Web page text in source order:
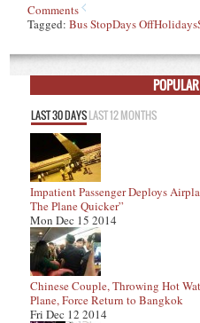
Comments
Tagged:Bus StopDays OffHolidays
LAST 30 DAYSLAST 12 MONTHS
Impatient Passenger Deploys
The Plane Quicker”
Mon Dec 15 2014
Chinese Couple, Throwing Hot
Plane, Force Return to Bangkok
Fri Dec 12 2014